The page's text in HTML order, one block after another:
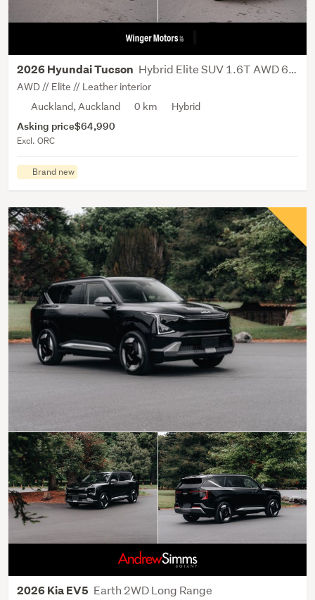
2026 Hyundai Tucson Hybrid Elite SUV 1.6T AWD 6AT NX4
AWD // Elite // Leather interior
Auckland, Auckland
0 km Hybrid
Asking price$64,990
Excl. ORC
Brand new
2026 Kia EV5 Earth 2WD Long Range